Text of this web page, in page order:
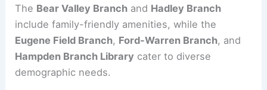
The Bear Valley Branch and Hadley Branch
include family-friendly amenities, while the
Eugene Field Branch, Ford-Warren Branch, and
Hampden Branch Library cater to diverse
demographic needs.